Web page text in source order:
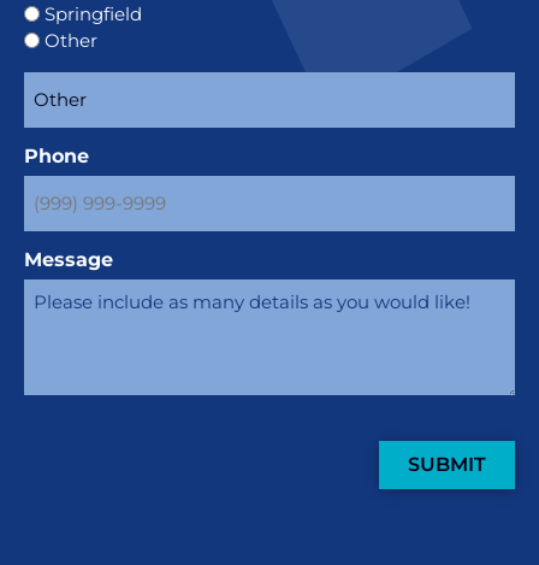
Springfield
Other
Phone
Message
SUBMIT